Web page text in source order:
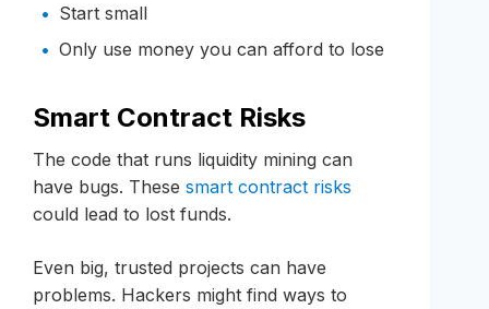
Start small
Only use money you can afford to lose
Smart Contract Risks
The code that runs liquidity mining can
have bugs. These smart contract risks
could lead to lost funds.
Even big, trusted projects can have
problems. Hackers might find ways to